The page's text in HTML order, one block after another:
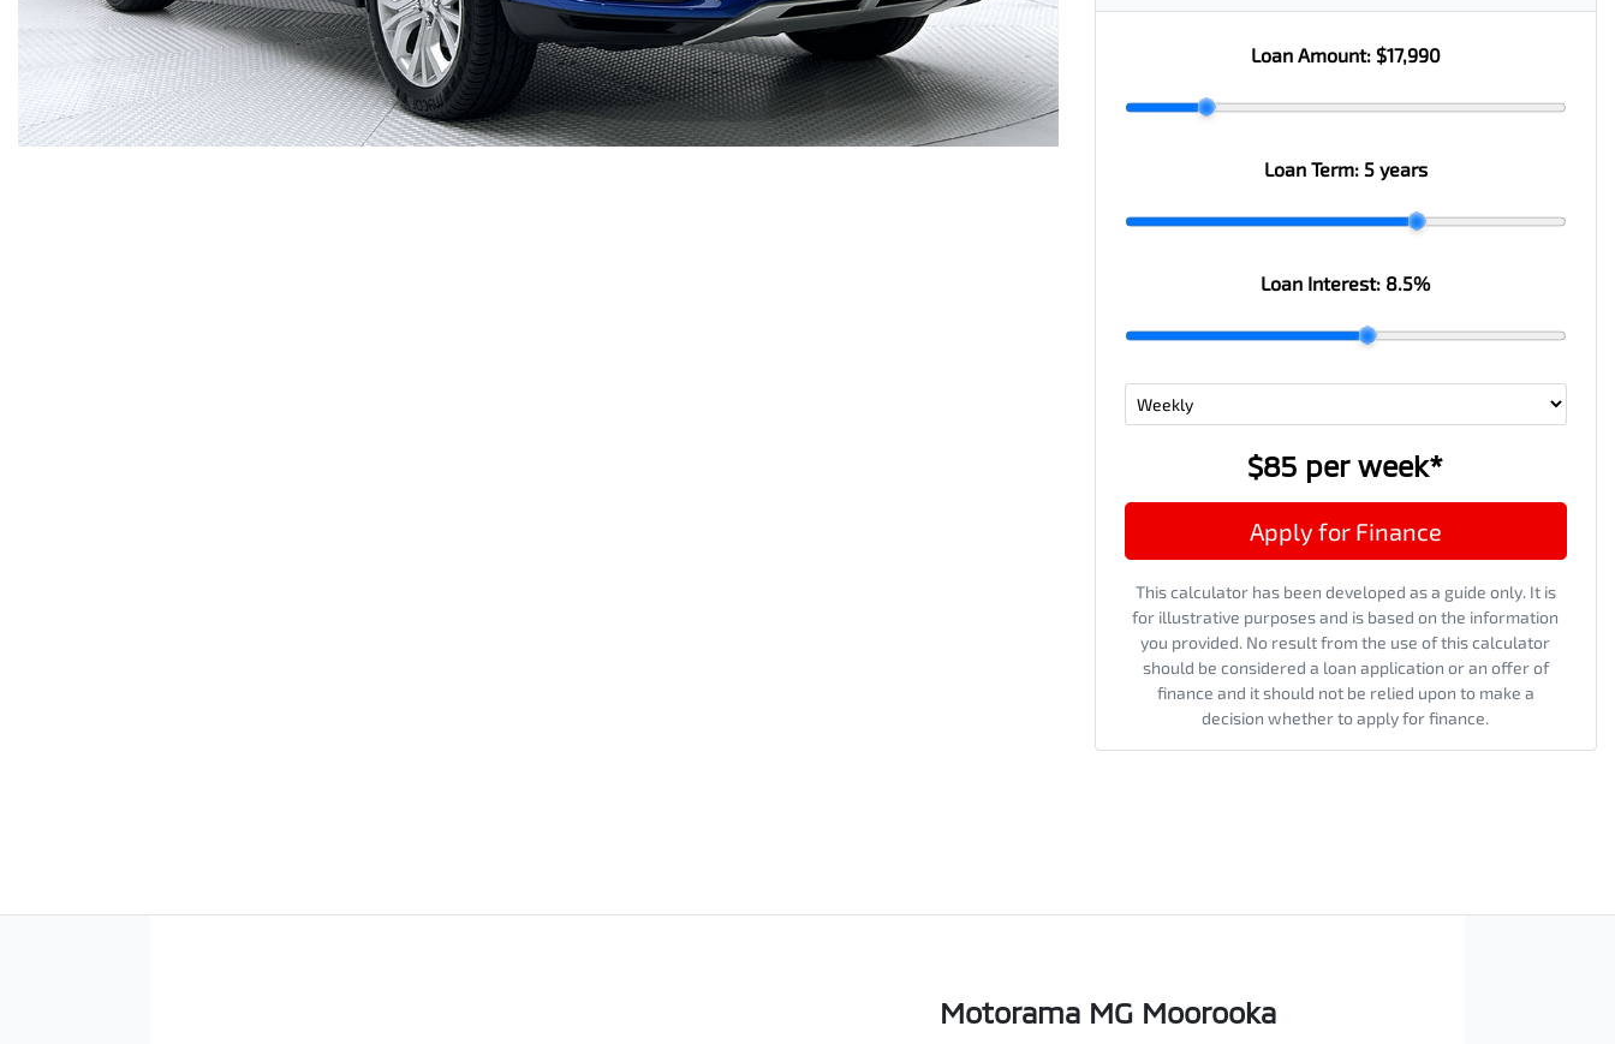
Loan Amount: $17,990
Loan Term: 5 years
Loan Interest: 8.5%
$85 per week*
Apply for Finance
This calculator has been developed as a guide only. It is
for illustrative purposes and is based on the information
you provided. No result from the use of this calculator
should be considered a loan application or an offer of
finance and it should not be relied upon to make a
decision whether to apply for finance.
Motorama MG Moorooka